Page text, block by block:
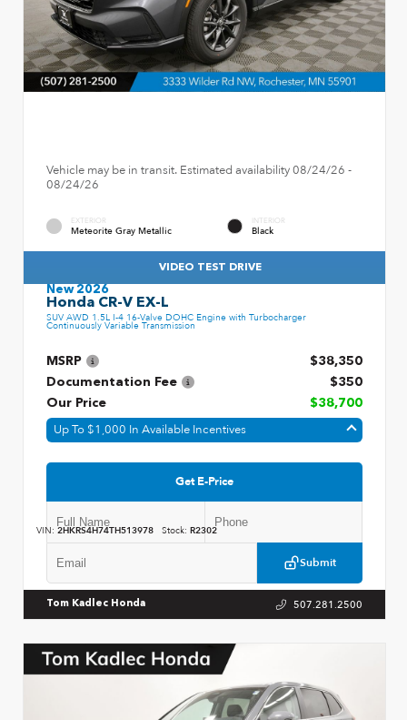
Vehicle may be in transit. Estimated availability 08/24/26 -
08/24/26
EXTERIOR
Meteorite Gray Metallic
INTERIOR
Black
VIDEO TEST DRIVE
New 2026
Honda CR-V EX-L
SUV AWD 1.5L I-4 16-Valve DOHC Engine with Turbocharger
Continuously Variable Transmission
MSRP
$38,350
Documentation Fee
$350
Our Price
$38,700
Up To $1,000 In Available Incentives
Get E-Price
Submit
VIN: 2HKRS4H74TH513978 Stock: R2302
Tom Kadlec Honda 507.281.2500